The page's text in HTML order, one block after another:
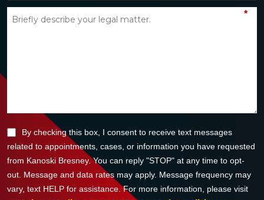
*
By checking this box, I consent to receive text messages
related to appointments, cases, or information you have requested
from Kanoski Bresney. You can reply "STOP" at any time to opt-
out. Message and data rates may apply. Message frequency may
vary, text HELP for assistance. For more information, please visit